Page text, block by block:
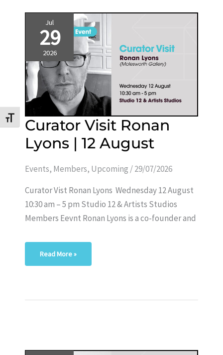
Toggle Font size
Jul
29
2026
Curator Visit Ronan
Lyons | 12 August
Events, Members, Upcoming/29/07/2026
Curator Vist Ronan Lyons Wednesday 12 August
10:30 am – 5 pm Studio 12 & Artists Studios
Members Eevnt Ronan Lyons is a co-founder and
Curator
Visit
Ronan
Lyons
|
Read More »